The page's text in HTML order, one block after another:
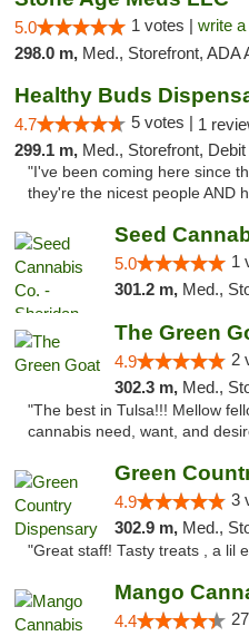
5.0 1 votes | write
298.0 m, Med., Storefront, ADA Access,
Healthy Buds
4.7 5 votes | 1
299.1 m, Med., Storefront,
"I've been coming here since
they're the nicest people AND
Seed
5.0 1
301.2 m, Med.,
The Green
4.9 2
302.3 m, Med.,
"The best in Tulsa!!! Mellow
cannabis need, want, and
Green
4.9 3
302.9 m, Med.,
"Great staff! Tasty treats , a lil
4.4